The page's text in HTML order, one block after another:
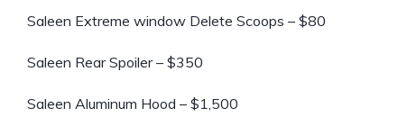
Saleen Extreme window Delete Scoops – $80
Saleen Rear Spoiler – $350
Saleen Aluminum Hood – $1,500